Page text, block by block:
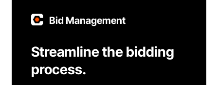
Bid Management
Streamline the bidding
process.